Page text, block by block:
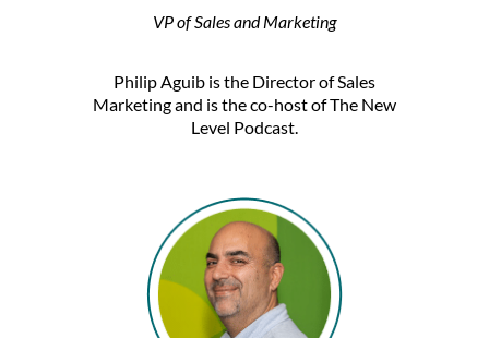
VP of Sales and Marketing
Philip Aguib is the Director of Sales
Marketing and is the co-host of The New
Level Podcast.